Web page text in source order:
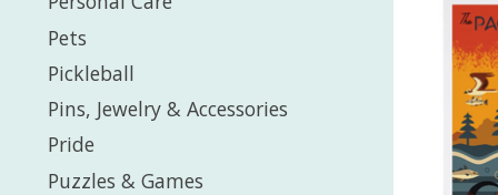
Pets
Pickleball
Pins, Jewelry & Accessories
Pride
Puzzles & Games